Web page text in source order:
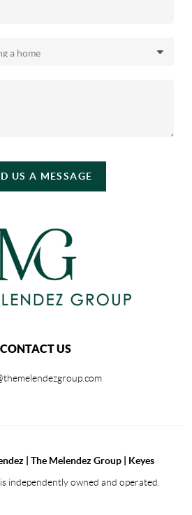
US A MESSAGE
CONTACT US
| The Melendez Group | Keyes
independently owned and operated.